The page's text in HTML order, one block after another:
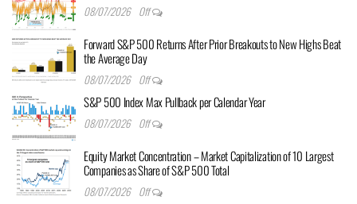
08/07/2026 Off
Forward S&P 500 Returns After Prior Breakouts to New Highs Beat
the Average Day
08/07/2026 Off
S&P 500 Index Max Pullback per Calendar Year
08/07/2026 Off
Equity Market Concentration – Market Capitalization of 10 Largest
Companies as Share of S&P 500 Total
08/07/2026 Off